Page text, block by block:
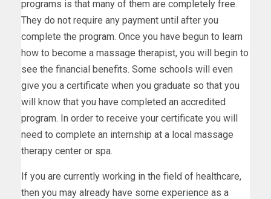
programs is that many of them are completely free.
They do not require any payment until after you
complete the program. Once you have begun to learn
how to become a massage therapist, you will begin to
see the financial benefits. Some schools will even
give you a certificate when you graduate so that you
will know that you have completed an accredited
program. In order to receive your certificate you will
need to complete an internship at a local massage
therapy center or spa.
If you are currently working in the field of healthcare,
then you may already have some experience as a